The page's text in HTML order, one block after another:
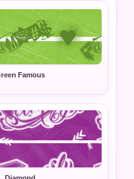
Famous